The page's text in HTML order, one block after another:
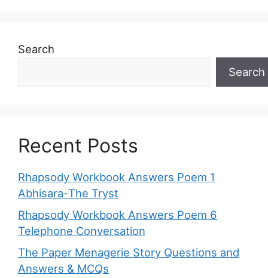
Search
Search
Recent Posts
Rhapsody Workbook Answers Poem 1
Abhisara-The Tryst
Rhapsody Workbook Answers Poem 6
Telephone Conversation
The Paper Menagerie Story Questions and
Answers & MCQs